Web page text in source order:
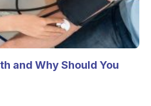
and Why Should You